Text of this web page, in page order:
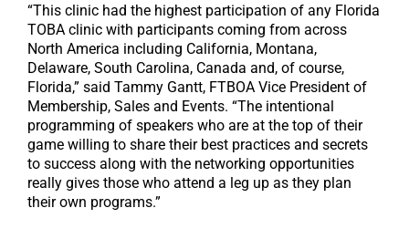
“This clinic had the highest participation of any Florida
TOBA clinic with participants coming from across
North America including California, Montana,
Delaware, South Carolina, Canada and, of course,
Florida,” said Tammy Gantt, FTBOA Vice President of
Membership, Sales and Events. “The intentional
programming of speakers who are at the top of their
game willing to share their best practices and secrets
to success along with the networking opportunities
really gives those who attend a leg up as they plan
their own programs.”